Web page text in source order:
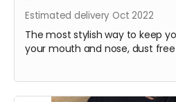
Estimated delivery Oct 2022
The most stylish way to keep
your mouth and nose, dust